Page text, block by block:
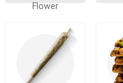
Flower